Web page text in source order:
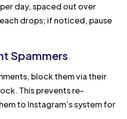
day, spaced out over
drops; if noticed, pause
Spammers
block them via their
This prevents re-
to Instagram’s system for